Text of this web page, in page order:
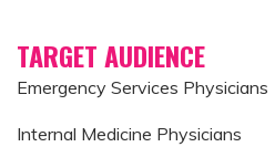
TARGET AUDIENCE
Emergency Services Physicians
Internal Medicine Physicians